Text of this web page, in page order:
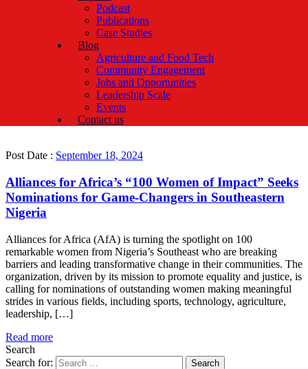
Podcast
Publications
Case Studies
Blog
Agriculture and Food Tech
Community Engagement
Jobs and Opportunities
Leadership Scale
Events
Contact us
Post Date : September 18, 2024
Alliances for Africa’s “100 Women of Impact” Seeks
Nominations for Game-Changers in Southeastern
Nigeria
Alliances for Africa (AfA) is turning the spotlight on 100
remarkable women from Nigeria’s Southeast who are breaking
barriers and leading transformative change in their communities. The
organization, driven by its mission to promote equality and justice, is
calling for nominations of outstanding women making meaningful
strides in various fields, including sports, technology, agriculture,
leadership, […]
Read more
Search
Search for: